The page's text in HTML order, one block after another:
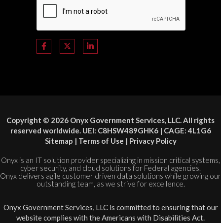
Copyright © 2026 Onyx Government Services, LLC. All rights
reserved worldwide. UEI: C8HSW489GHK6 | CAGE: 4L1G6
Sitemap | Terms of Use | Privacy Policy
Onyx is an IT solution provider specializing in mission critical systems,
cyber security, and cloud solutions for Federal agencies.
Onyx delivers agile customer driven data solutions while growing our
outstanding team, as we strive for excellence.
Onyx Government Services, LLC is committed to ensuring that our
website complies with the Americans with Disabilities Act.